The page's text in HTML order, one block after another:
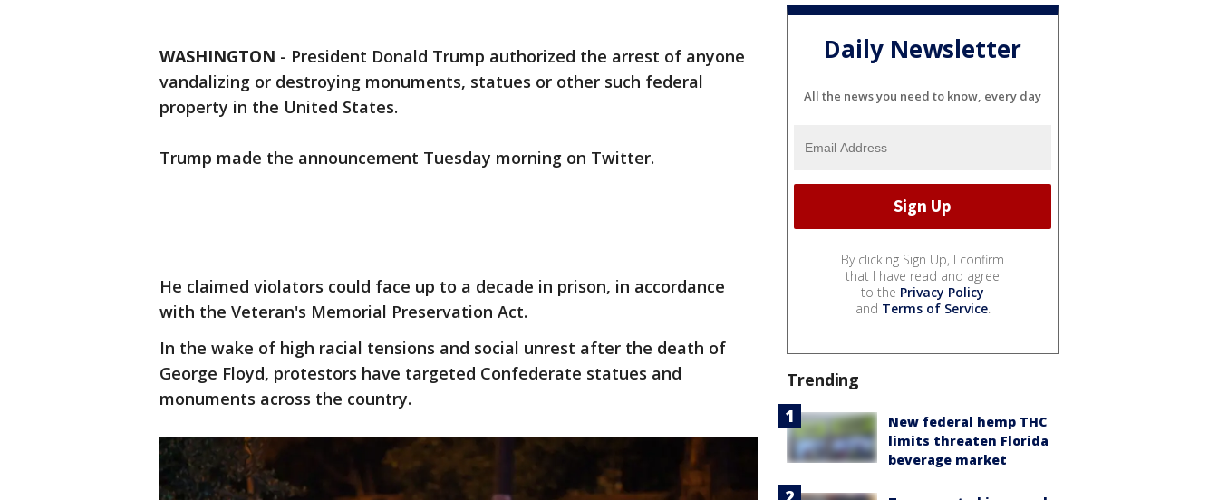
WASHINGTON - President Donald Trump authorized the arrest of anyone
vandalizing or destroying monuments, statues or other such federal
property in the United States.
Trump made the announcement Tuesday morning on Twitter.
He claimed violators could face up to a decade in prison, in accordance
with the Veteran's Memorial Preservation Act.
In the wake of high racial tensions and social unrest after the death of
George Floyd, protestors have targeted Confederate statues and
monuments across the country.
Daily Newsletter
All the news you need to know, every day
By clicking Sign Up, I confirm
that I have read and agree
to the Privacy Policy
and Terms of Service.
Trending
New federal hemp THC
limits threaten Florida
beverage market